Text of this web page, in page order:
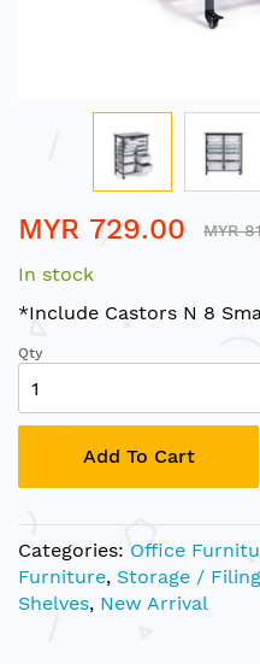
to
beginning
of
images
gallery
MYR 729.00 MYR
In stock
*Include Castors N 8
Qty
Add To Cart
Categories: Office
Furniture, Storage /
Shelves, New Arrival